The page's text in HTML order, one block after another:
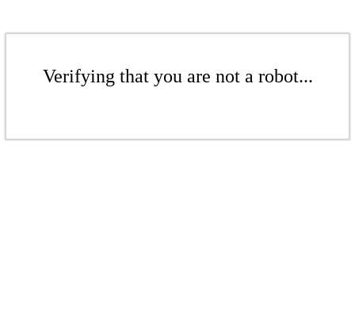
Verifying that you are not a robot...